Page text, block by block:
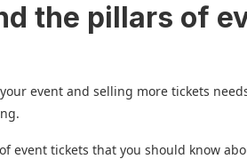
the pillars of
event and selling more tickets
event tickets that you should know